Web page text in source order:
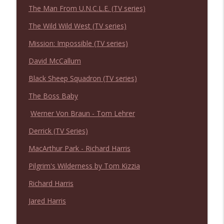
NIACW 675 Busters Mal Heart
NIACW 674 Apex 2026
Not In a Creepy Way
Not In a Creepy Way
NIACW 672 A History of Violence
Not In a Creepy Way
The Man From U.N.C.L.E. (TV series)
The Wild Wild West (TV series)
Mission: Impossible (TV series)
David McCallum
Black Sheep Squadron (TV series)
The Boss Baby
Werner Von Braun - Tom Lehrer
Derrick (TV Series)
MacArthur Park - Richard Harris
Pilgrim's Wilderness by Tom Kizzia
Richard Harris
Jared Harris